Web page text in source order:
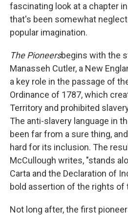
fascinating look at a chapter
that's been somewhat
popular imagination.
The Pioneersbegins with the
Manasseh Cutler, a New
a key role in the passage of
Ordinance of 1787, which
Territory and prohibited
The anti-slavery language in
been far from a sure thing,
hard for its inclusion. The
McCullough writes, "stands
Carta and the Declaration of
bold assertion of the rights of
Not long after, the first